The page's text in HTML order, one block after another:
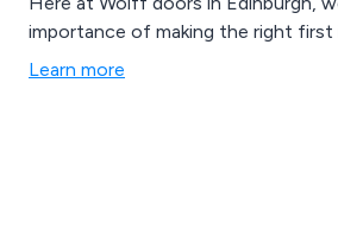
importance of making the right first
Learn more